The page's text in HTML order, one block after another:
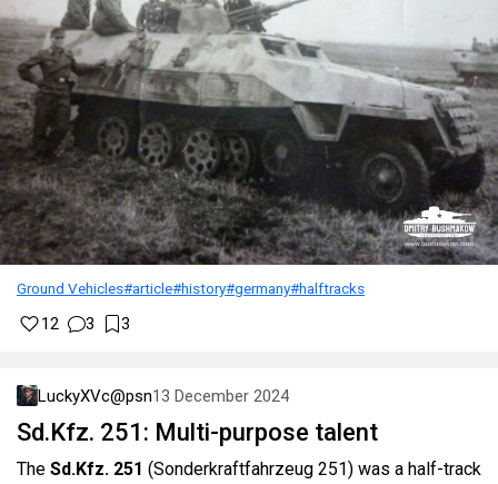
Ground Vehicles#article#history#germany#halftracks
12 3 3
LuckyXVc@psn13 December 2024
Sd.Kfz. 251: Multi-purpose talent
The Sd.Kfz. 251 (Sonderkraftfahrzeug 251) was a half-track